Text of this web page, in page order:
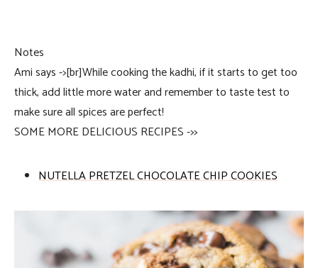
Notes
Ami says ->[br]While cooking the kadhi, if it starts to get too
thick, add little more water and remember to taste test to
make sure all spices are perfect!
SOME MORE DELICIOUS RECIPES ->>
NUTELLA PRETZEL CHOCOLATE CHIP COOKIES